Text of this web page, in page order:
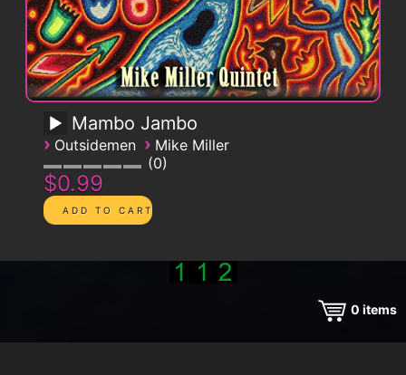
Mambo Jambo
› Outsidemen › Mike Miller
0
$0.99
0 items